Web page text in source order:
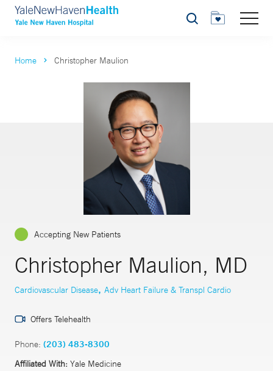
Search
Home Christopher Maulion
Accepting New Patients
Christopher Maulion, MD
Cardiovascular Disease, Adv Heart Failure & Transpl Cardio
Offers Telehealth
Phone: (203) 483-8300
Affiliated With: Yale Medicine